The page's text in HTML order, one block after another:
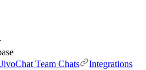
JivoChat Team Chats
Integrations